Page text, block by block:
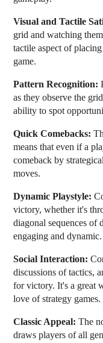
Visual and Tactile
grid and watching
tactile aspect of
game.
Pattern Recognition:
as they observe the
ability to spot
Quick Comebacks:
means that even if a
comeback by
moves.
Dynamic Playstyle:
victory, whether it's
diagonal sequences of
engaging and dynamic.
Social Interaction:
discussions of tactics,
for victory. It's a great
love of strategy games.
Classic Appeal: The
draws players of all